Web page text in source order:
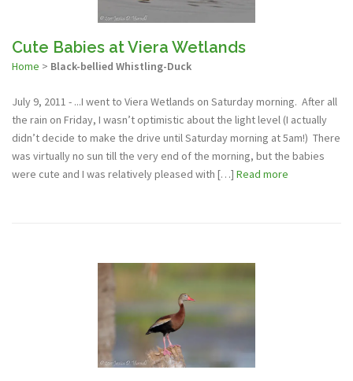
Cute Babies at Viera Wetlands
Home > Black-bellied Whistling-Duck
July 9, 2011 - ...I went to Viera Wetlands on Saturday morning. After all
the rain on Friday, I wasn’t optimistic about the light level (I actually
didn’t decide to make the drive until Saturday morning at 5am!) There
was virtually no sun till the very end of the morning, but the babies
were cute and I was relatively pleased with […] Read more